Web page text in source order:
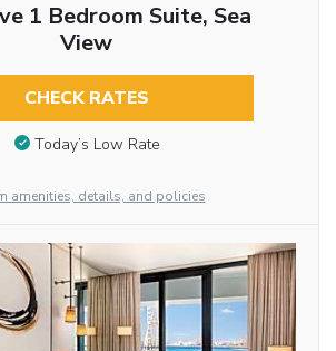
1 Bedroom Suite, Sea
View
CHECK RATES
Today’s Low Rate
amenities, details, and policies